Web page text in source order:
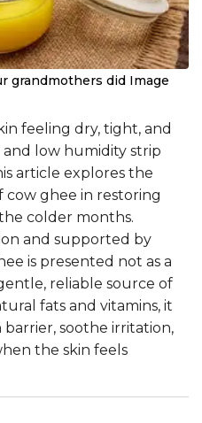
grandmothers did Image
feeling dry, tight, and
low humidity strip
article explores the
cow ghee in restoring
colder months.
and supported by
is presented not as a
reliable source of
fats and vitamins, it
soothe irritation,
the skin feels